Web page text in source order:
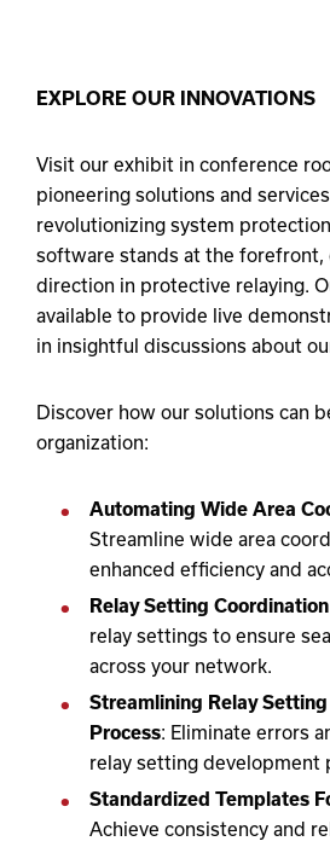
EXPLORE OUR INNOVATIONS
Visit our exhibit in conference
pioneering solutions and
revolutionizing system
software stands at the forefront,
direction in protective relaying.
available to provide live
in insightful discussions about
Discover how our solutions can
organization:
Automating Wide Area
Streamline wide area
enhanced efficiency and
Relay Setting
relay settings to ensure
across your network.
Streamlining Relay
Process: Eliminate errors
relay setting development
Standardized Templates
Achieve consistency and